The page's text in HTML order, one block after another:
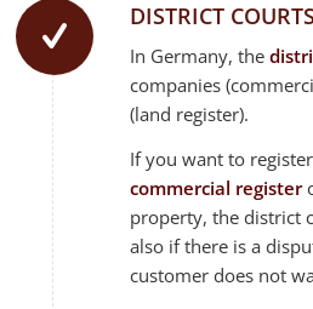
DISTRICT COURTS
In Germany, the
companies
(land register).
If you want to
commercial register
property, the district
also if there is a
customer does not